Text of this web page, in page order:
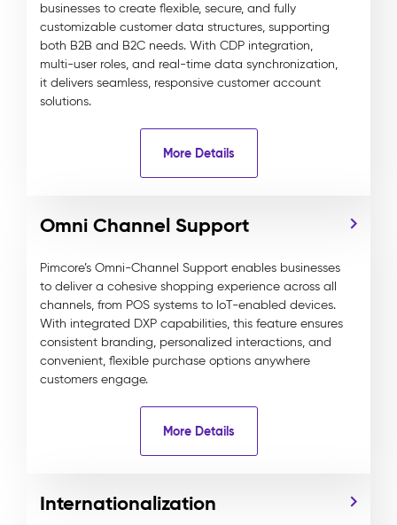
businesses to create flexible, secure, and fully
customizable customer data structures, supporting
both B2B and B2C needs. With CDP integration,
multi-user roles, and real-time data synchronization,
it delivers seamless, responsive customer account
solutions.
More Details
Omni Channel Support
Pimcore’s Omni-Channel Support enables businesses
to deliver a cohesive shopping experience across all
channels, from POS systems to IoT-enabled devices.
With integrated DXP capabilities, this feature ensures
consistent branding, personalized interactions, and
convenient, flexible purchase options anywhere
customers engage.
More Details
Internationalization